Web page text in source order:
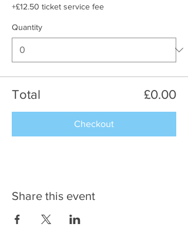
+£12.50 ticket service fee
Quantity
Total £0.00
Checkout
Share this event